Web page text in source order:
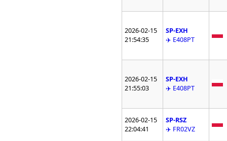
2026-02-15
21:54:35
SP-EXH
✈️ E408PT
2026-02-15
21:55:03
SP-EXH
✈️ E408PT
2026-02-15
22:04:41
SP-RSZ
✈️ FR02VZ